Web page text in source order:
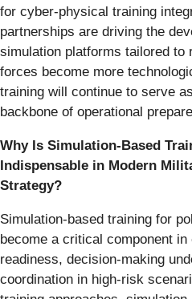
for cyber-physical training
partnerships are driving the
simulation platforms tailored to
forces become more
training will continue to serve
backbone of operational
Why Is Simulation-Based
Indispensable in Modern
Strategy?
Simulation-based training for
become a critical component
readiness, decision-making
coordination in high-risk